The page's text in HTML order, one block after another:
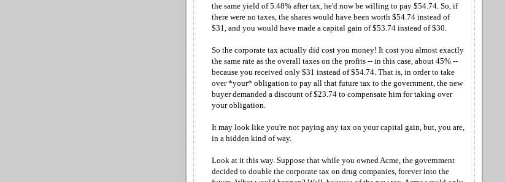
the same yield of 5.48% after tax, he'd now be willing to pay $54.74. So, if
there were no taxes, the shares would have been worth $54.74 instead of
$31, and you would have made a capital gain of $53.74 instead of $30.
So the corporate tax actually did cost you money! It cost you almost exactly
the same rate as the overall taxes on the profits -- in this case, about 45% --
because you received only $31 instead of $54.74. That is, in order to take
over *your* obligation to pay all that future tax to the government, the new
buyer demanded a discount of $23.74 to compensate him for taking over
your obligation.
It may look like you're not paying any tax on your capital gain, but, you are,
in a hidden kind of way.
Look at it this way. Suppose that while you owned Acme, the government
decided to double the corporate tax on drug companies, forever into the